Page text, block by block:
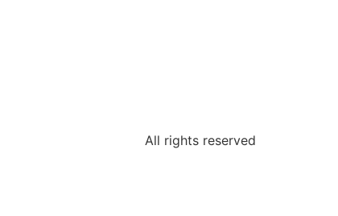
All rights reserved